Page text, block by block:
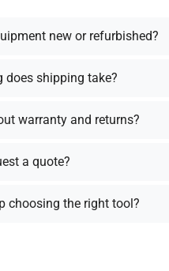
new or refurbished?
does shipping take?
warranty and returns?
a quote?
choosing the right tool?